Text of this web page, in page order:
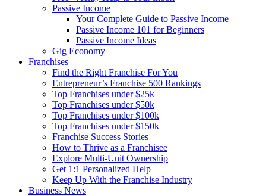
Passive Income
Your Complete Guide to Passive Income
Passive Income 101 for Beginners
Passive Income Ideas
Gig Economy
Franchises
Find the Right Franchise For You
Entrepreneur’s Franchise 500 Rankings
Top Franchises under $25k
Top Franchises under $50k
Top Franchises under $100k
Top Franchises under $150k
Franchise Success Stories
How to Thrive as a Franchisee
Explore Multi-Unit Ownership
Get 1:1 Personalized Help
Keep Up With the Franchise Industry
Business News